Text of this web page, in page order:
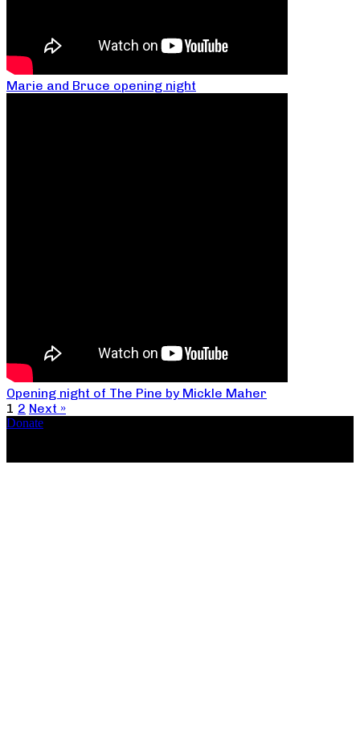
Marie and Bruce opening night
Opening night of The Pine by Mickle Maher
1 2 Next »
Donate